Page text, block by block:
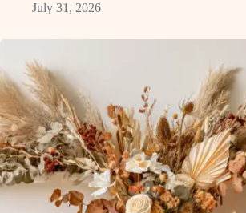
July 31, 2026